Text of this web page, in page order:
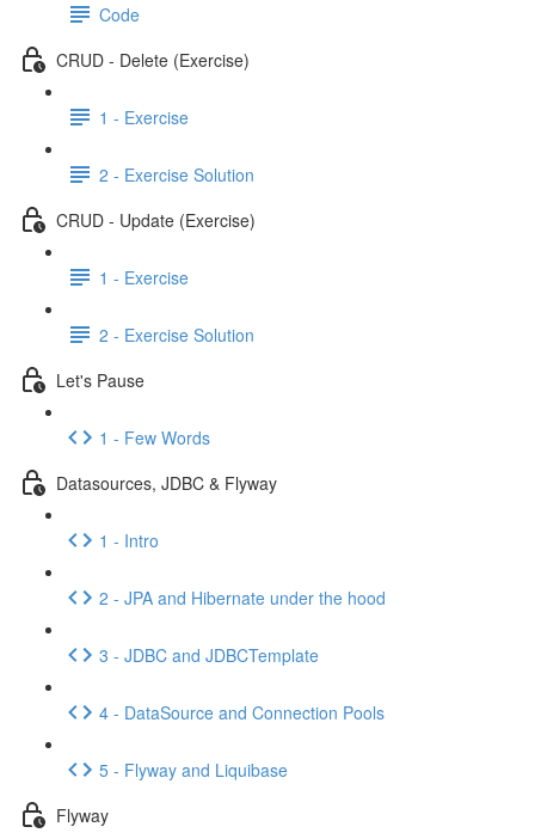
Code
CRUD - Delete (Exercise)
1 - Exercise
2 - Exercise Solution
CRUD - Update (Exercise)
1 - Exercise
2 - Exercise Solution
Let's Pause
1 - Few Words
Datasources, JDBC & Flyway
1 - Intro
2 - JPA and Hibernate under the hood
3 - JDBC and JDBCTemplate
4 - DataSource and Connection Pools
5 - Flyway and Liquibase
Flyway